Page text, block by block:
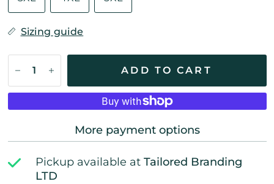
Sizing guide
ADD TO CART
More payment options
Pickup available at Tailored Branding
LTD